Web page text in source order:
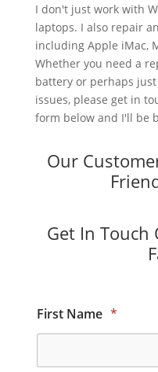
I don't just work with
laptops. I also repair
including Apple iMac,
Whether you need a
battery or perhaps
issues, please get in
form below and I'll be
Our
Get In Touch
First Name *